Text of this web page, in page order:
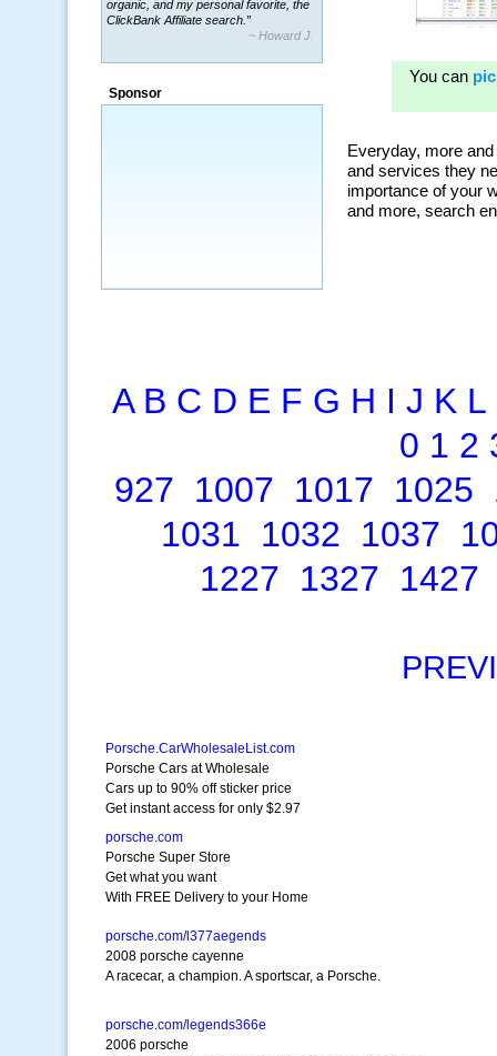
~ Howard J.
“By using KeywordSpy to enhance our
many years.”
~ Thomson Brown, Canada
Sponsor
A B C D E F G H I J K L
0 1 2
927 1007 1017 1025
1031 1032 1037
1227 1327 1427
Porsche.CarWholesaleList.com
Porsche Cars at Wholesale
Cars up to 90% off sticker price
Get instant access for only $2.97
porsche.com
Porsche Super Store
Get what you want
With FREE Delivery to your Home
porsche.com/l377aegends
2008 porsche cayenne
A racecar, a champion. A sportscar, a Porsche.
porsche.com/legends366e
2006 porsche